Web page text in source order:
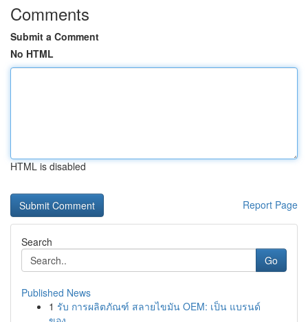
Comments
Submit a Comment
No HTML
HTML is disabled
Report Page
Search
Go
Published News
1 รับ การผลิตภัณฑ์ สลายไขมัน OEM: เป็น แบรนด์